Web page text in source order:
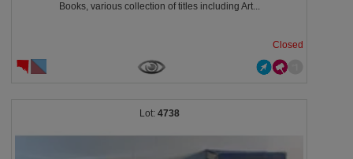
Books, various collection of titles including Art...
Closed
4738